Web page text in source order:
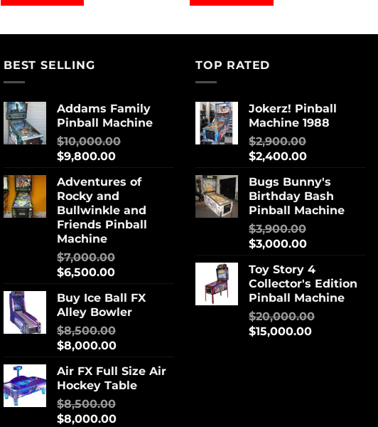
BEST SELLING
Addams Family
Pinball Machine
$10,000.00
$9,800.00
Adventures of
Rocky and
Bullwinkle and
Friends Pinball
Machine
$7,000.00
$6,500.00
Buy Ice Ball FX
Alley Bowler
$8,500.00
$8,000.00
Air FX Full Size Air
Hockey Table
$8,500.00
$8,000.00
TOP RATED
Jokerz! Pinball
Machine 1988
$2,900.00
$2,400.00
Bugs Bunny's
Birthday Bash
Pinball Machine
$3,900.00
$3,000.00
Toy Story 4
Collector's Edition
Pinball Machine
$20,000.00
$15,000.00